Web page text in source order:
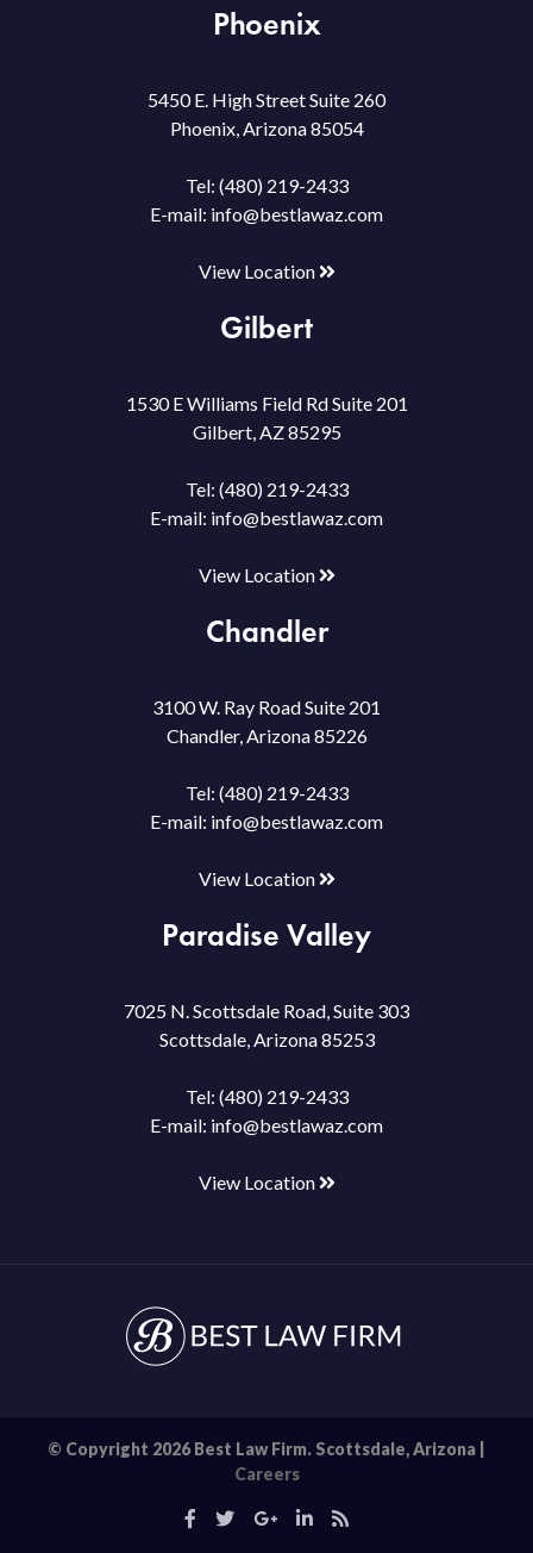
Phoenix
5450 E. High Street Suite 260
Phoenix, Arizona 85054
Tel: (480) 219-2433
E-mail: info@bestlawaz.com
View Location
Gilbert
1530 E Williams Field Rd Suite 201
Gilbert, AZ 85295
Tel: (480) 219-2433
E-mail: info@bestlawaz.com
View Location
Chandler
3100 W. Ray Road Suite 201
Chandler, Arizona 85226
Tel: (480) 219-2433
E-mail: info@bestlawaz.com
View Location
Paradise Valley
7025 N. Scottsdale Road, Suite 303
Scottsdale, Arizona 85253
Tel: (480) 219-2433
E-mail: info@bestlawaz.com
View Location
© Copyright 2026 Best Law Firm. Scottsdale, Arizona |
Careers